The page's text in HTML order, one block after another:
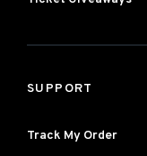
SUPPORT
Track My Order